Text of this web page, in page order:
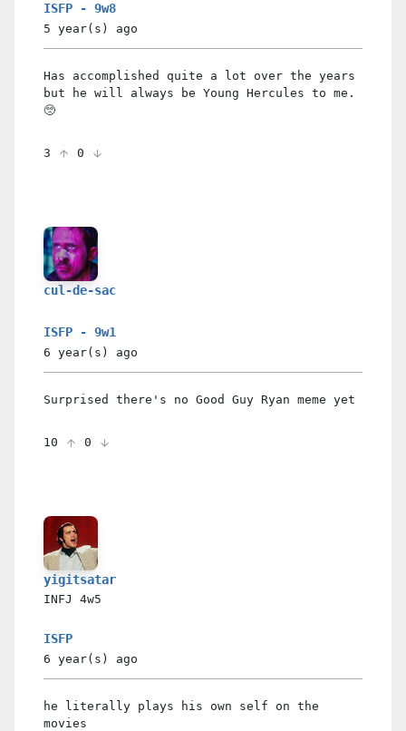
ISFP - 9w8
5 year(s) ago
Has accomplished quite a lot over the years
but he will always be Young Hercules to me.
🥺
3 0
cul-de-sac
ISFP - 9w1
6 year(s) ago
Surprised there's no Good Guy Ryan meme yet
10 0
yigitsatar
INFJ 4w5
ISFP
6 year(s) ago
he literally plays his own self on the
movies